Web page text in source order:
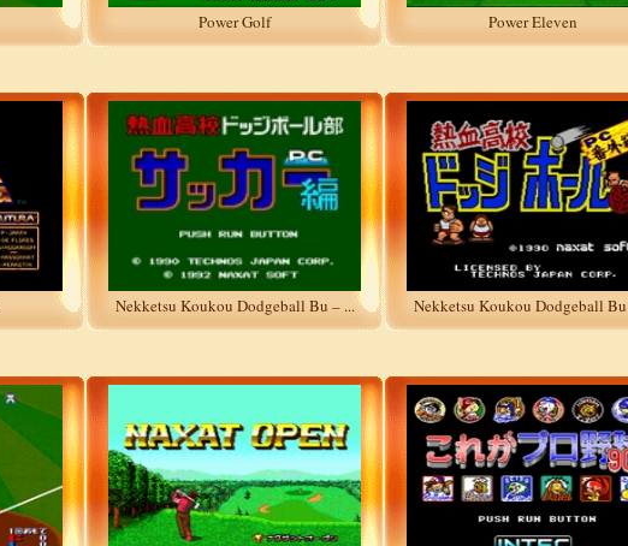
Power Golf Power Eleven
Nekketsu Koukou Dodgeball Bu – ... Nekketsu Koukou Dodgeball Bu